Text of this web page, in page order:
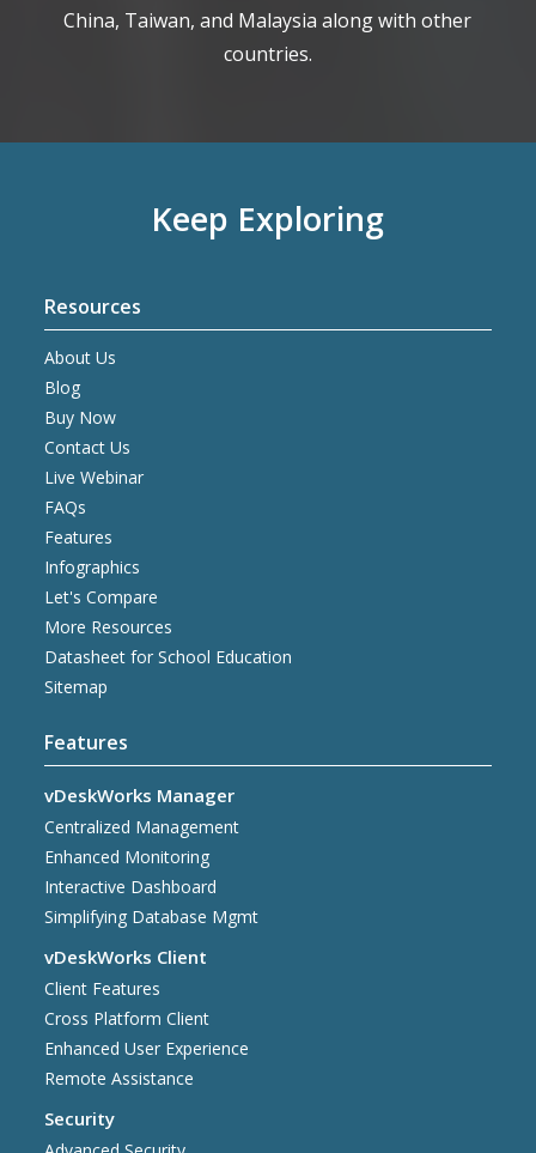
China, Taiwan, and Malaysia along with other
countries.
Keep Exploring
Resources
About Us
Blog
Buy Now
Contact Us
Live Webinar
FAQs
Features
Infographics
Let's Compare
More Resources
Datasheet for School Education
Sitemap
Features
vDeskWorks Manager
Centralized Management
Enhanced Monitoring
Interactive Dashboard
Simplifying Database Mgmt
vDeskWorks Client
Client Features
Cross Platform Client
Enhanced User Experience
Remote Assistance
Security